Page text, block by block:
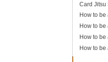
Card Jitsu
How to be
How to be
How to
How to be